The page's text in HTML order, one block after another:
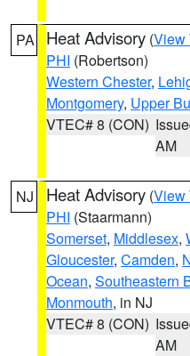
PA Heat Advisory (View
PHI (Robertson)
Western Chester,
Montgomery, Upper
VTEC# 8 (CON)
AM
NJ Heat Advisory (View
PHI (Staarmann)
Somerset, Middlesex,
Gloucester, Camden,
Ocean, Southeastern
Monmouth, in NJ
VTEC# 8 (CON)
AM